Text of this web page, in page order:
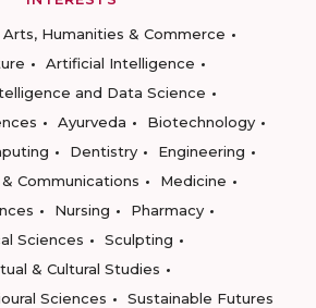
Arts, Humanities & Commerce
Artificial Intelligence
and Data Science
Ayurveda
Biotechnology
Dentistry
Engineering
Communications
Medicine
Nursing
Pharmacy
Sciences
Sculpting
& Cultural Studies
Sciences
Sustainable Futures